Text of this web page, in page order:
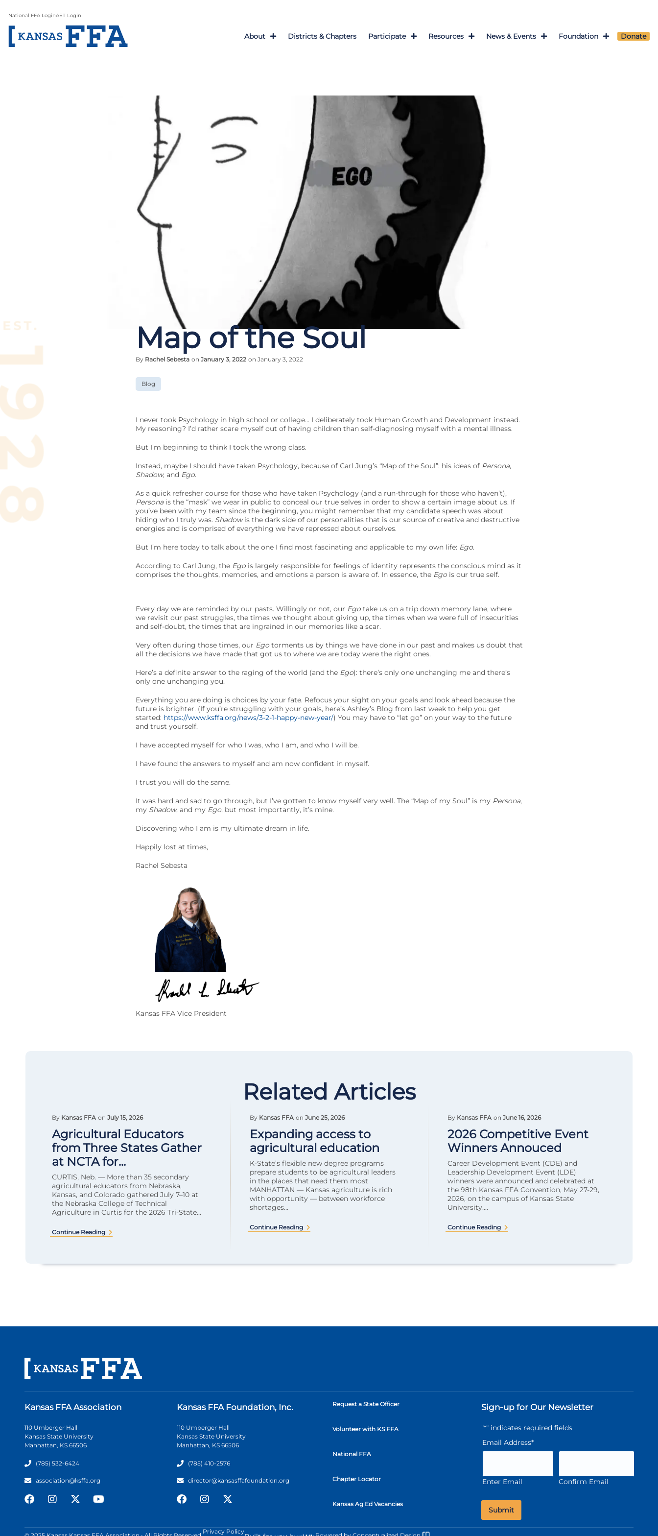
National FFA LoginAET Login
About Districts & Chapters Participate Resources News & Events Foundation Donate
Map of the Soul
By Rachel Sebesta on January 3, 2022 on January 3, 2022
Blog
I never took Psychology in high school or college… I deliberately took Human Growth and Development instead.
My reasoning? I’d rather scare myself out of having children than self-diagnosing myself with a mental illness.
But I’m beginning to think I took the wrong class.
Instead, maybe I should have taken Psychology, because of Carl Jung’s “Map of the Soul”: his ideas of Persona,
Shadow, and Ego.
As a quick refresher course for those who have taken Psychology (and a run-through for those who haven’t),
Personais the “mask” we wear in public to conceal our true selves in order to show a certain image about us. If
you’ve been with my team since the beginning, you might remember that my candidate speech was about
hiding who I truly was. Shadowis the dark side of our personalities that is our source of creative and destructive
energies and is comprised of everything we have repressed about ourselves.
But I’m here today to talk about the one I find most fascinating and applicable to my own life: Ego.
According to Carl Jung, the Egois largely responsible for feelings of identity represents the conscious mind as it
comprises the thoughts, memories, and emotions a person is aware of. In essence, the Egois our true self.
Every day we are reminded by our pasts. Willingly or not, our Egotake us on a trip down memory lane, where
we revisit our past struggles, the times we thought about giving up, the times when we were full of insecurities
and self-doubt, the times that are ingrained in our memories like a scar.
Very often during those times, our Egotorments us by things we have done in our past and makes us doubt that
all the decisions we have made that got us to where we are today were the right ones.
Here’s a definite answer to the raging of the world (and the Ego): there’s only one unchanging me and there’s
only one unchanging you.
Everything you are doing is choices by your fate. Refocus your sight on your goals and look ahead because the
future is brighter. (If you’re struggling with your goals, here’s Ashley’s Blog from last week to help you get
started: https://www.ksffa.org/news/3-2-1-happy-new-year/) You may have to “let go” on your way to the future
and trust yourself.
I have accepted myself for who I was, who I am, and who I will be.
I have found the answers to myself and am now confident in myself.
I trust you will do the same.
It was hard and sad to go through, but I’ve gotten to know myself very well. The “Map of my Soul” is my Persona,
my Shadow, and my Ego, but most importantly, it’s mine.
Discovering who I am is my ultimate dream in life.
Happily lost at times,
Rachel Sebesta
Kansas FFA Vice President
Related Articles
By Kansas FFA on July 15, 2026
Agricultural Educators
from Three States Gather
at NCTA for...
CURTIS, Neb. — More than 35 secondary
agricultural educators from Nebraska,
Kansas, and Colorado gathered July 7–10 at
the Nebraska College of Technical
Agriculture in Curtis for the 2026 Tri-State...
Continue Reading
By Kansas FFA on June 25, 2026
Expanding access to
agricultural education
K-State’s flexible new degree programs
prepare students to be agricultural leaders
in the places that need them most
MANHATTAN — Kansas agriculture is rich
with opportunity — between workforce
shortages...
Continue Reading
By Kansas FFA on June 16, 2026
2026 Competitive Event
Winners Annouced
Career Development Event (CDE) and
Leadership Development Event (LDE)
winners were announced and celebrated at
the 98th Kansas FFA Convention, May 27-29,
2026, on the campus of Kansas State
University....
Continue Reading
Kansas FFA Association
110 Umberger Hall
Kansas State University
Manhattan, KS 66506
(785) 532-6424
association@ksffa.org
Kansas FFA Foundation, Inc.
110 Umberger Hall
Kansas State University
Manhattan, KS 66506
(785) 410-2576
director@kansasffafoundation.org
Request a State Officer
Volunteer with KS FFA
National FFA
Chapter Locator
Kansas Ag Ed Vacancies
Sign-up for Our Newsletter
"*" indicates required fields
Email Address*
Enter Email Confirm Email
Privacy Policy